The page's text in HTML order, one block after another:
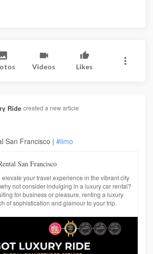
Videos Likes
Ride created a new article
San Francisco | #limo
San Francisco
elevate your travel experience in the vibrant city
not consider indulging in a luxury car rental?
for business or pleasure, renting a luxury
of sophistication and glamour to your trip.